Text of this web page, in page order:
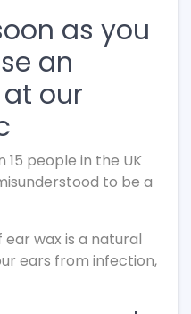
as you
an
our
15 people in the UK
to be a
wax is a natural
ears from infection,